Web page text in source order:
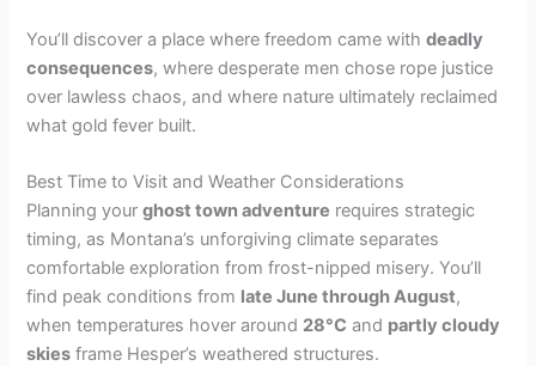
y
V
i
d
e
You’ll discover a place where freedom came withdeadly
consequences, where desperate men chose rope justice
over lawless chaos, and where nature ultimately reclaimed
what gold fever built.
Best Time to Visit and Weather Considerations
Planning yourghost town adventure requires strategic
timing, as Montana’s unforgiving climate separates
comfortable exploration from frost-nipped misery. You’ll
find peak conditions from late June through August,
when temperatures hover around 28°C and partly cloudy
skies frame Hesper’s weathered structures.